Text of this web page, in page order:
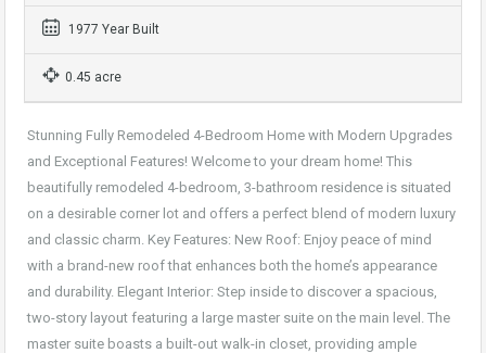
1977 Year Built
0.45 acre
Stunning Fully Remodeled 4-Bedroom Home with Modern Upgrades
and Exceptional Features! Welcome to your dream home! This
beautifully remodeled 4-bedroom, 3-bathroom residence is situated
on a desirable corner lot and offers a perfect blend of modern luxury
and classic charm. Key Features: New Roof: Enjoy peace of mind
with a brand-new roof that enhances both the home’s appearance
and durability. Elegant Interior: Step inside to discover a spacious,
two-story layout featuring a large master suite on the main level. The
master suite boasts a built-out walk-in closet, providing ample